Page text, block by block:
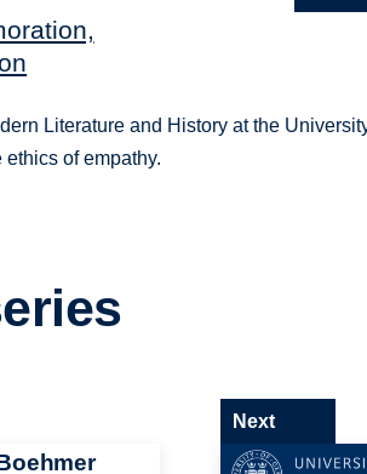
Literature and History at the
of empathy.
Next